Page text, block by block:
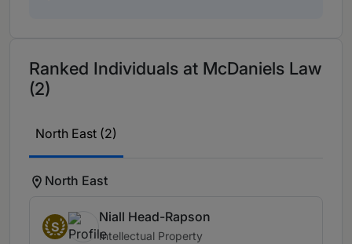
Ranked Individuals at McDaniels Law
(2)
North East (2)
North East
S
Niall Head-Rapson
Intellectual Property